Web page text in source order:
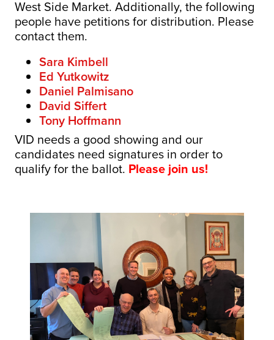
West Side Market. Additionally, the following
people have petitions for distribution. Please
contact them.
Sara Kimbell
Ed Yutkowitz
Daniel Palmisano
David Siffert
Tony Hoffmann
VID needs a good showing and our
candidates need signatures in order to
qualify for the ballot. Please join us!